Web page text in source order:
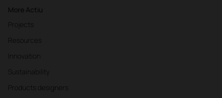
More Actiu
Projects
Resources
Innovation
Sustainability
Products designers